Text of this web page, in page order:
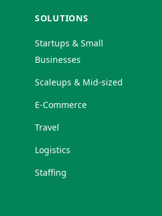
SOLUTIONS
Startups & Small
Businesses
Scaleups & Mid-sized
E-Commerce
Travel
Logistics
Staffing